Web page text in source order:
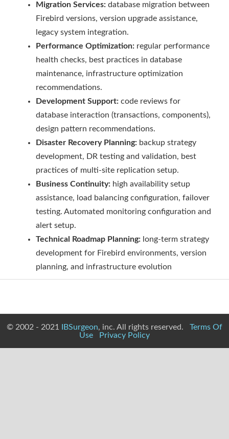
Migration Services: database migration between
Firebird versions, version upgrade assistance,
legacy system integration.
Performance Optimization: regular performance
health checks, best practices in database
maintenance, infrastructure optimization
recommendations.
Development Support: code reviews for
database interaction (transactions, components),
design pattern recommendations.
Disaster Recovery Planning: backup strategy
development, DR testing and validation, best
practices of multi-site replication setup.
Business Continuity: high availability setup
assistance, load balancing configuration, failover
testing. Automated monitoring configuration and
alert setup.
Technical Roadmap Planning: long-term strategy
development for Firebird environments, version
planning, and infrastructure evolution
© 2002 - 2021 IBSurgeon, inc. All rights reserved. Terms Of
Use
Privacy Policy